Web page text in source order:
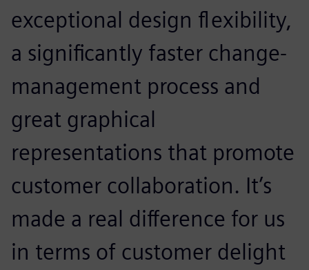
exceptional design flexibility,
a significantly faster change-
management process and
great graphical
representations that promote
customer collaboration. It’s
made a real difference for us
in terms of customer delight